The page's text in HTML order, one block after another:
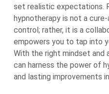
set realistic expectations.
hypnotherapy is not a
control; rather, it is a
empowers you to tap into
With the right mindset and
can harness the power of
and lasting improvements